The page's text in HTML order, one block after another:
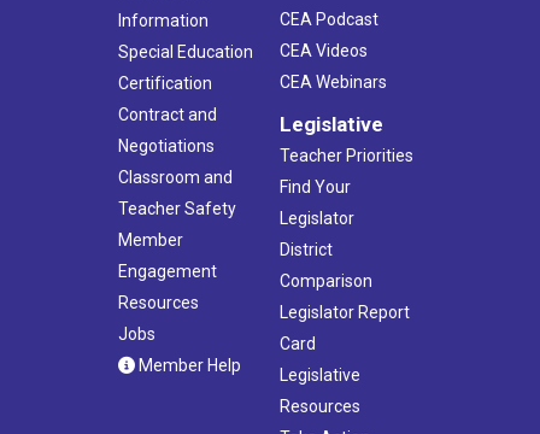
Information
Special Education
Certification
Contract and
Negotiations
Classroom and
Teacher Safety
Member
Engagement
Resources
Jobs
Member Help
CEA Podcast
CEA Videos
CEA Webinars
Legislative
Teacher Priorities
Find Your
Legislator
District
Comparison
Legislator Report
Card
Legislative
Resources